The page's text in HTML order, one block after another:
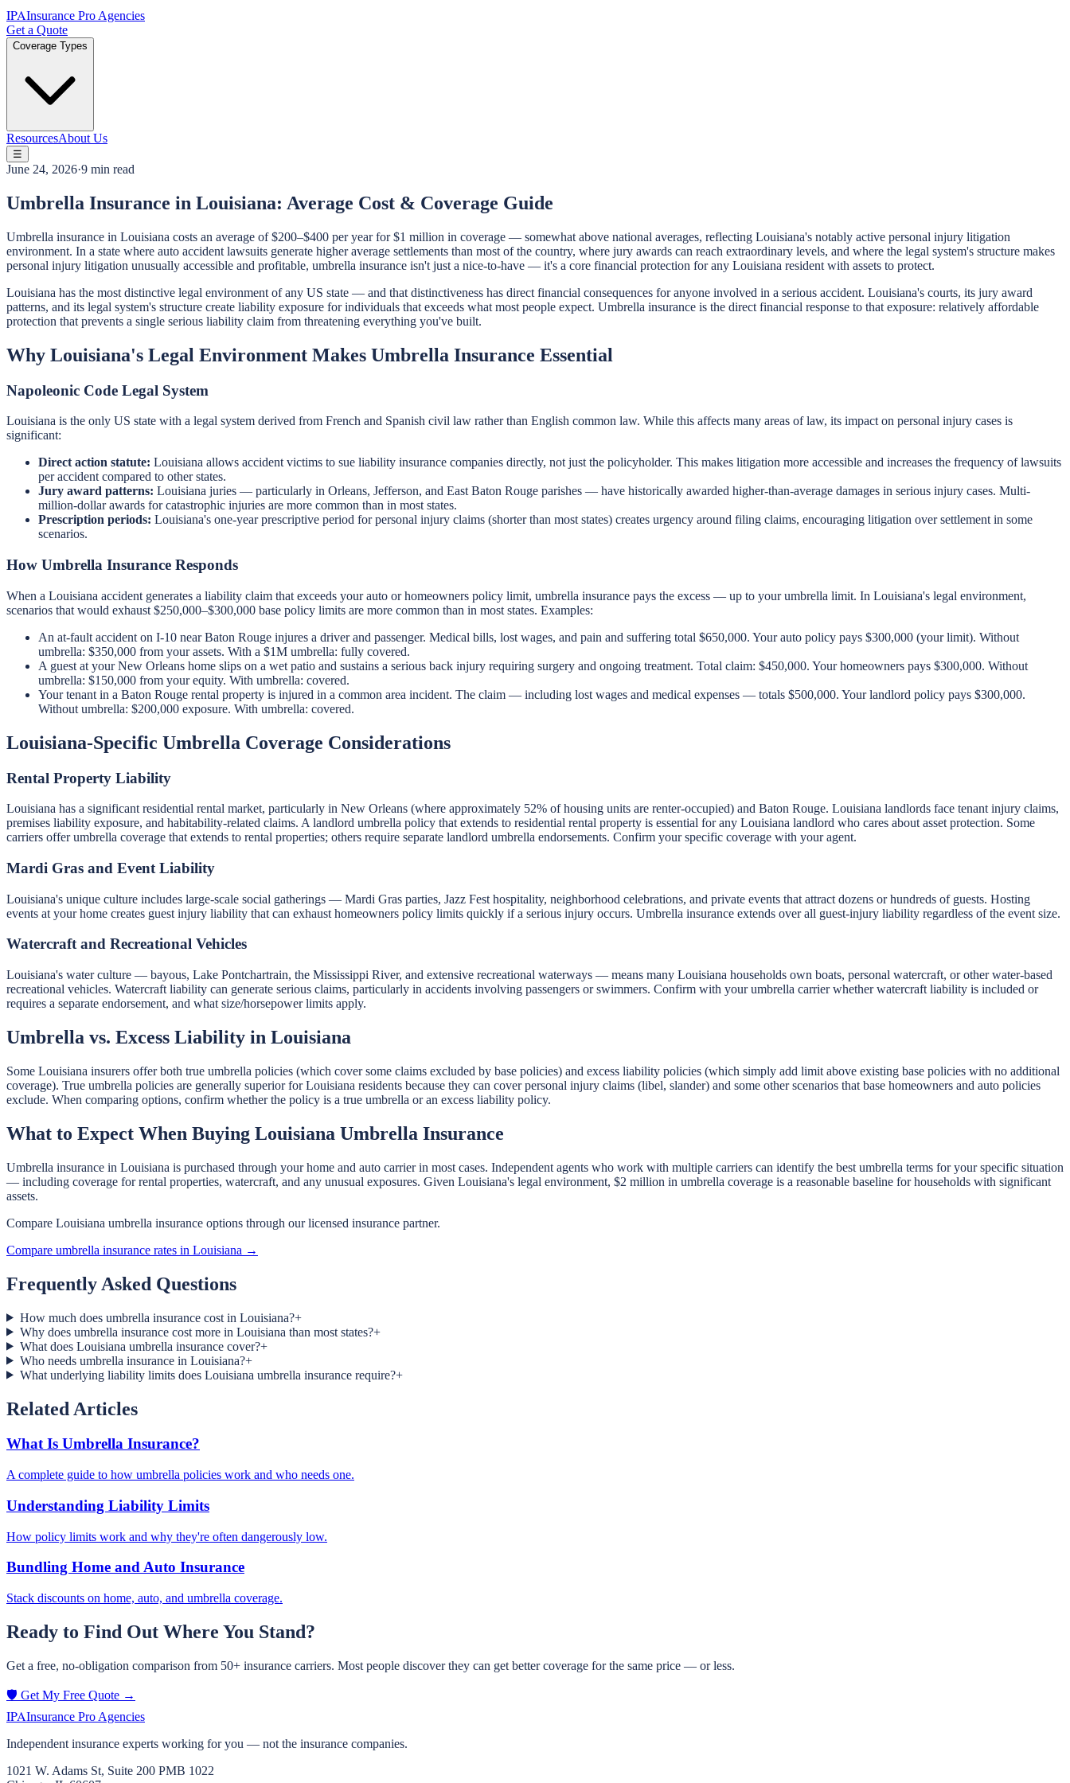
IPAInsurance Pro Agencies
Get a Quote
Coverage Types
ResourcesAbout Us
☰
June 24, 2026·9 min read
Umbrella Insurance in Louisiana: Average Cost & Coverage Guide
Umbrella insurance in Louisiana costs an average of $200–$400 per year for $1 million in coverage — somewhat above national averages, reflecting Louisiana's notably active personal injury litigation
environment. In a state where auto accident lawsuits generate higher average settlements than most of the country, where jury awards can reach extraordinary levels, and where the legal system's structure makes
personal injury litigation unusually accessible and profitable, umbrella insurance isn't just a nice-to-have — it's a core financial protection for any Louisiana resident with assets to protect.
Louisiana has the most distinctive legal environment of any US state — and that distinctiveness has direct financial consequences for anyone involved in a serious accident. Louisiana's courts, its jury award
patterns, and its legal system's structure create liability exposure for individuals that exceeds what most people expect. Umbrella insurance is the direct financial response to that exposure: relatively affordable
protection that prevents a single serious liability claim from threatening everything you've built.
Why Louisiana's Legal Environment Makes Umbrella Insurance Essential
Napoleonic Code Legal System
Louisiana is the only US state with a legal system derived from French and Spanish civil law rather than English common law. While this affects many areas of law, its impact on personal injury cases is
significant:
Direct action statute: Louisiana allows accident victims to sue liability insurance companies directly, not just the policyholder. This makes litigation more accessible and increases the frequency of lawsuits
per accident compared to other states.
Jury award patterns: Louisiana juries — particularly in Orleans, Jefferson, and East Baton Rouge parishes — have historically awarded higher-than-average damages in serious injury cases. Multi-
million-dollar awards for catastrophic injuries are more common than in most states.
Prescription periods: Louisiana's one-year prescriptive period for personal injury claims (shorter than most states) creates urgency around filing claims, encouraging litigation over settlement in some
scenarios.
How Umbrella Insurance Responds
When a Louisiana accident generates a liability claim that exceeds your auto or homeowners policy limit, umbrella insurance pays the excess — up to your umbrella limit. In Louisiana's legal environment,
scenarios that would exhaust $250,000–$300,000 base policy limits are more common than in most states. Examples:
An at-fault accident on I-10 near Baton Rouge injures a driver and passenger. Medical bills, lost wages, and pain and suffering total $650,000. Your auto policy pays $300,000 (your limit). Without
umbrella: $350,000 from your assets. With a $1M umbrella: fully covered.
A guest at your New Orleans home slips on a wet patio and sustains a serious back injury requiring surgery and ongoing treatment. Total claim: $450,000. Your homeowners pays $300,000. Without
umbrella: $150,000 from your equity. With umbrella: covered.
Your tenant in a Baton Rouge rental property is injured in a common area incident. The claim — including lost wages and medical expenses — totals $500,000. Your landlord policy pays $300,000.
Without umbrella: $200,000 exposure. With umbrella: covered.
Louisiana-Specific Umbrella Coverage Considerations
Rental Property Liability
Louisiana has a significant residential rental market, particularly in New Orleans (where approximately 52% of housing units are renter-occupied) and Baton Rouge. Louisiana landlords face tenant injury claims,
premises liability exposure, and habitability-related claims. A landlord umbrella policy that extends to residential rental property is essential for any Louisiana landlord who cares about asset protection. Some
carriers offer umbrella coverage that extends to rental properties; others require separate landlord umbrella endorsements. Confirm your specific coverage with your agent.
Mardi Gras and Event Liability
Louisiana's unique culture includes large-scale social gatherings — Mardi Gras parties, Jazz Fest hospitality, neighborhood celebrations, and private events that attract dozens or hundreds of guests. Hosting
events at your home creates guest injury liability that can exhaust homeowners policy limits quickly if a serious injury occurs. Umbrella insurance extends over all guest-injury liability regardless of the event size.
Watercraft and Recreational Vehicles
Louisiana's water culture — bayous, Lake Pontchartrain, the Mississippi River, and extensive recreational waterways — means many Louisiana households own boats, personal watercraft, or other water-based
recreational vehicles. Watercraft liability can generate serious claims, particularly in accidents involving passengers or swimmers. Confirm with your umbrella carrier whether watercraft liability is included or
requires a separate endorsement, and what size/horsepower limits apply.
Umbrella vs. Excess Liability in Louisiana
Some Louisiana insurers offer both true umbrella policies (which cover some claims excluded by base policies) and excess liability policies (which simply add limit above existing base policies with no additional
coverage). True umbrella policies are generally superior for Louisiana residents because they can cover personal injury claims (libel, slander) and some other scenarios that base homeowners and auto policies
exclude. When comparing options, confirm whether the policy is a true umbrella or an excess liability policy.
What to Expect When Buying Louisiana Umbrella Insurance
Umbrella insurance in Louisiana is purchased through your home and auto carrier in most cases. Independent agents who work with multiple carriers can identify the best umbrella terms for your specific situation
— including coverage for rental properties, watercraft, and any unusual exposures. Given Louisiana's legal environment, $2 million in umbrella coverage is a reasonable baseline for households with significant
assets.
Compare Louisiana umbrella insurance options through our licensed insurance partner.
Compare umbrella insurance rates in Louisiana →
Frequently Asked Questions
How much does umbrella insurance cost in Louisiana?+
Why does umbrella insurance cost more in Louisiana than most states?+
What does Louisiana umbrella insurance cover?+
Who needs umbrella insurance in Louisiana?+
What underlying liability limits does Louisiana umbrella insurance require?+
Related Articles
What Is Umbrella Insurance?
A complete guide to how umbrella policies work and who needs one.
Understanding Liability Limits
How policy limits work and why they're often dangerously low.
Bundling Home and Auto Insurance
Stack discounts on home, auto, and umbrella coverage.
Ready to Find Out Where You Stand?
Get a free, no-obligation comparison from 50+ insurance carriers. Most people discover they can get better coverage for the same price — or less.
🛡️ Get My Free Quote →
IPAInsurance Pro Agencies
Independent insurance experts working for you — not the insurance companies.
1021 W. Adams St, Suite 200 PMB 1022